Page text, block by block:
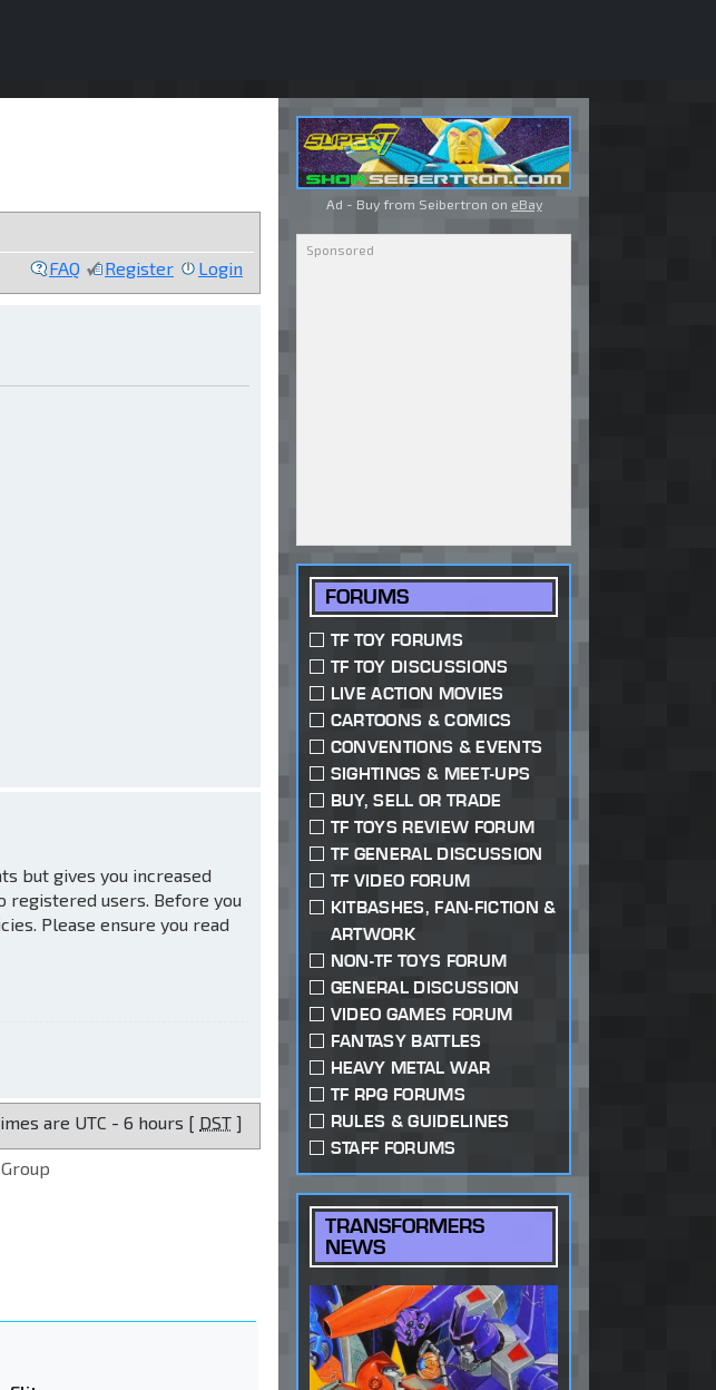
FAQ
Register Login
but gives you increased
registered users. Before you
Please ensure you read
are UTC - 6 hours [ DST ]
Ad - Buy from Seibertron on eBay
FORUMS
TF TOY FORUMS
TF TOY DISCUSSIONS
LIVE ACTION MOVIES
CARTOONS & COMICS
CONVENTIONS & EVENTS
SIGHTINGS & MEET-UPS
BUY, SELL OR TRADE
TF TOYS REVIEW FORUM
TF GENERAL DISCUSSION
TF VIDEO FORUM
KITBASHES, FAN-FICTION &
ARTWORK
NON-TF TOYS FORUM
GENERAL DISCUSSION
VIDEO GAMES FORUM
FANTASY BATTLES
HEAVY METAL WAR
TF RPG FORUMS
RULES & GUIDELINES
STAFF FORUMS
TRANSFORMERS
NEWS